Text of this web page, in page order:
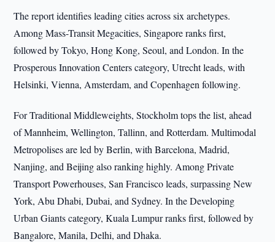
The report identifies leading cities across six archetypes.
Among Mass-Transit Megacities, Singapore ranks first,
followed by Tokyo, Hong Kong, Seoul, and London. In the
Prosperous Innovation Centers category, Utrecht leads, with
Helsinki, Vienna, Amsterdam, and Copenhagen following.
For Traditional Middleweights, Stockholm tops the list, ahead
of Mannheim, Wellington, Tallinn, and Rotterdam. Multimodal
Metropolises are led by Berlin, with Barcelona, Madrid,
Nanjing, and Beijing also ranking highly. Among Private
Transport Powerhouses, San Francisco leads, surpassing New
York, Abu Dhabi, Dubai, and Sydney. In the Developing
Urban Giants category, Kuala Lumpur ranks first, followed by
Bangalore, Manila, Delhi, and Dhaka.